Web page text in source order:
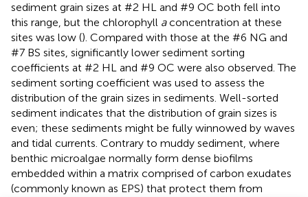
sediment grain sizes at #2 HL and #9 OC both fell into
this range, but the chlorophyll aconcentration at these
sites was low (). Compared with those at the #6 NG and
#7 BS sites, significantly lower sediment sorting
coefficients at #2 HL and #9 OC were also observed. The
sediment sorting coefficient was used to assess the
distribution of the grain sizes in sediments. Well-sorted
sediment indicates that the distribution of grain sizes is
even; these sediments might be fully winnowed by waves
and tidal currents. Contrary to muddy sediment, where
benthic microalgae normally form dense biofilms
embedded within a matrix comprised of carbon exudates
(commonly known as EPS) that protect them from